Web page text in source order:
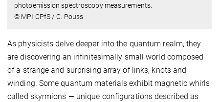
photoemission spectroscopy measurements.
© MPI CPfS / C. Pouss
As physicists delve deeper into the quantum realm, they
are discovering an infinitesimally small world composed
of a strange and surprising array of links, knots and
winding. Some quantum materials exhibit magnetic whirls
called skyrmions — unique configurations described as